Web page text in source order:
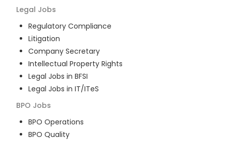
Legal Jobs
Regulatory Compliance
Litigation
Company Secretary
Intellectual Property Rights
Legal Jobs in BFSI
Legal Jobs in IT/ITeS
BPO Jobs
BPO Operations
BPO Quality